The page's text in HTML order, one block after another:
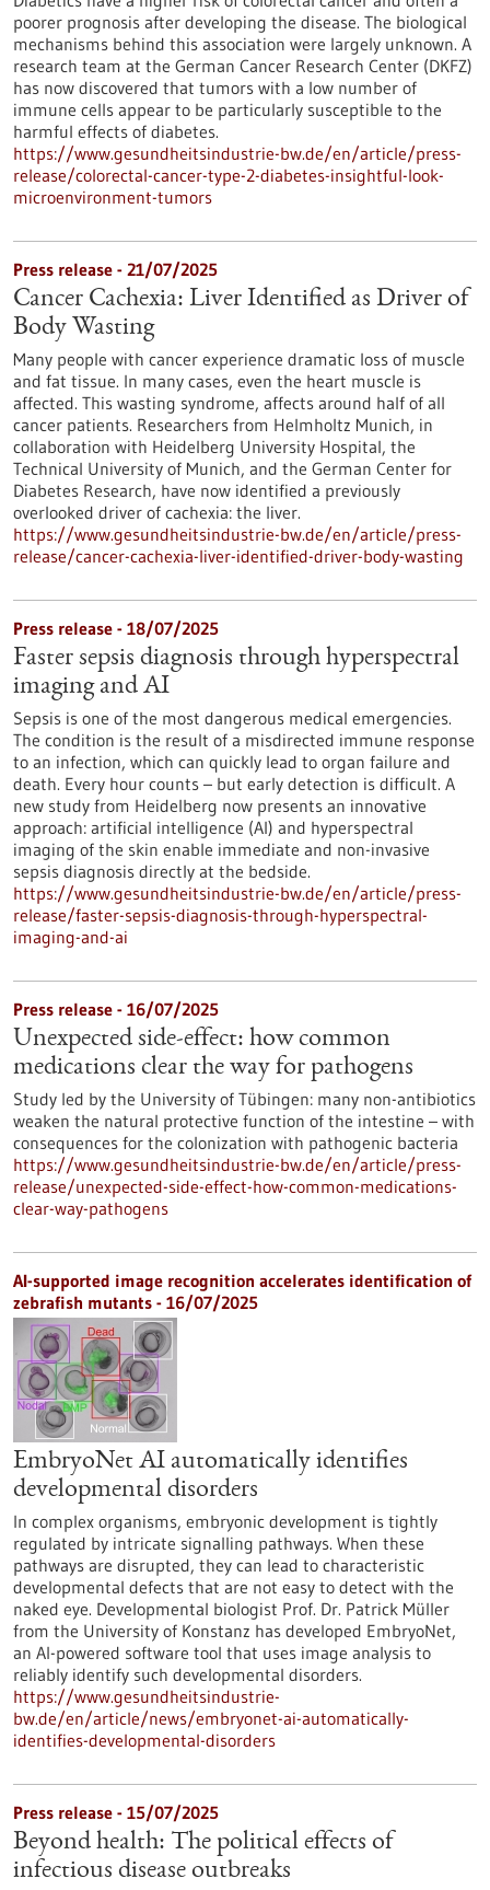
poorer prognosis after developing the disease. The biological
mechanisms behind this association were largely unknown. A
research team at the German Cancer Research Center (DKFZ)
has now discovered that tumors with a low number of
immune cells appear to be particularly susceptible to the
harmful effects of diabetes.
https://www.gesundheitsindustrie-bw.de/en/article/press-
release/colorectal-cancer-type-2-diabetes-insightful-look-
microenvironment-tumors
Press release - 21/07/2025
Cancer Cachexia: Liver Identified as Driver of
Body Wasting
Many people with cancer experience dramatic loss of muscle
and fat tissue. In many cases, even the heart muscle is
affected. This wasting syndrome, affects around half of all
cancer patients. Researchers from Helmholtz Munich, in
collaboration with Heidelberg University Hospital, the
Technical University of Munich, and the German Center for
Diabetes Research, have now identified a previously
overlooked driver of cachexia: the liver.
https://www.gesundheitsindustrie-bw.de/en/article/press-
release/cancer-cachexia-liver-identified-driver-body-wasting
Press release - 18/07/2025
Faster sepsis diagnosis through hyperspectral
imaging and AI
Sepsis is one of the most dangerous medical emergencies.
The condition is the result of a misdirected immune response
to an infection, which can quickly lead to organ failure and
death. Every hour counts – but early detection is difficult. A
new study from Heidelberg now presents an innovative
approach: artificial intelligence (AI) and hyperspectral
imaging of the skin enable immediate and non-invasive
sepsis diagnosis directly at the bedside.
https://www.gesundheitsindustrie-bw.de/en/article/press-
release/faster-sepsis-diagnosis-through-hyperspectral-
imaging-and-ai
Press release - 16/07/2025
Unexpected side-effect: how common
medications clear the way for pathogens
Study led by the University of Tübingen: many non-antibiotics
weaken the natural protective function of the intestine – with
consequences for the colonization with pathogenic bacteria
https://www.gesundheitsindustrie-bw.de/en/article/press-
release/unexpected-side-effect-how-common-medications-
clear-way-pathogens
AI-supported image recognition accelerates identification of
zebrafish mutants - 16/07/2025
EmbryoNet AI automatically identifies
developmental disorders
In complex organisms, embryonic development is tightly
regulated by intricate signalling pathways. When these
pathways are disrupted, they can lead to characteristic
developmental defects that are not easy to detect with the
naked eye. Developmental biologist Prof. Dr. Patrick Müller
from the University of Konstanz has developed EmbryoNet,
an AI-powered software tool that uses image analysis to
reliably identify such developmental disorders.
https://www.gesundheitsindustrie-
bw.de/en/article/news/embryonet-ai-automatically-
identifies-developmental-disorders
Press release - 15/07/2025
Beyond health: The political effects of
infectious disease outbreaks